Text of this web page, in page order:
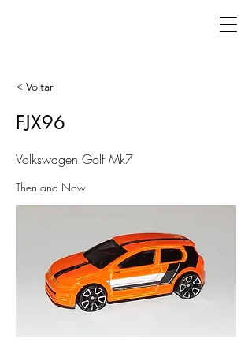
< Voltar
FJX96
Volkswagen Golf Mk7
Then and Now